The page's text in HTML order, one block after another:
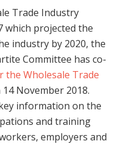
Trade Industry
which projected the
industry by 2020, the
Committee has co-
the Wholesale Trade
November 2018.
information on the
and training
employers and